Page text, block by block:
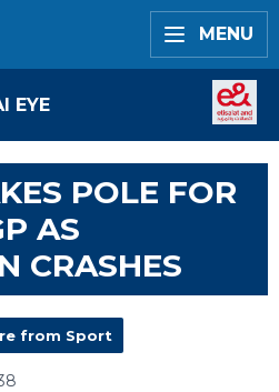
MENU
EYE
POLE FOR
AS
CRASHES
from Sport